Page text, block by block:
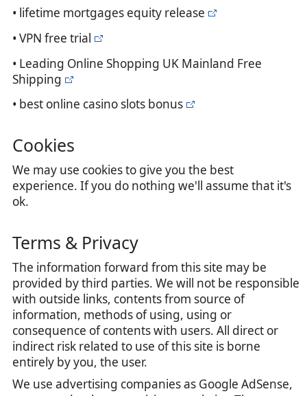
• lifetime mortgages equity release
• VPN free trial
• Leading Online Shopping UK Mainland Free
Shipping
• best online casino slots bonus
Cookies
We may use cookies to give you the best
experience. If you do nothing we'll assume that it's
ok.
Terms & Privacy
The information forward from this site may be
provided by third parties. We will not be responsible
with outside links, contents from source of
information, methods of using, using or
consequence of contents with users. All direct or
indirect risk related to use of this site is borne
entirely by you, the user.
We use advertising companies as Google AdSense,